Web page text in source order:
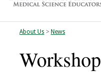
Home
About
About Us> News
Workshop